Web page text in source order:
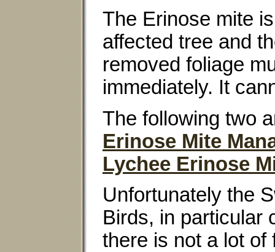
The Erinose mite
affected tree and
removed foliage
immediately. It
The following two
Erinose Mite
Lychee Erinose
Unfortunately the
Birds, in particular
there is not a lot of